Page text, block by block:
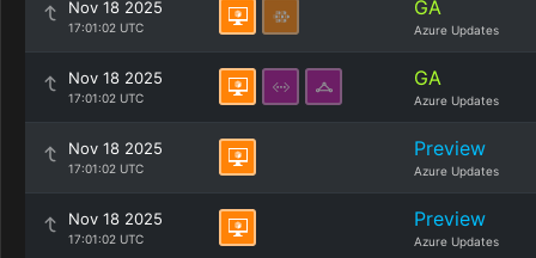
Nov 18 2025
17:01:02 UTC
GA
Azure Updates
Nov 18 2025
17:01:02 UTC
GA
Azure Updates
Nov 18 2025
17:01:02 UTC
Preview
Azure Updates
Nov 18 2025
17:01:02 UTC
Preview
Azure Updates